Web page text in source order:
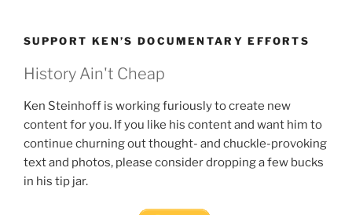
SUPPORT KEN’S DOCUMENTARY EFFORTS
History Ain't Cheap
Ken Steinhoff is working furiously to create new
content for you. If you like his content and want him to
continue churning out thought- and chuckle-provoking
text and photos, please consider dropping a few bucks
in his tip jar.